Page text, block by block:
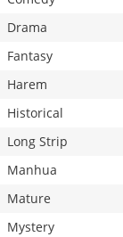
Drama
Fantasy
Harem
Historical
Long Strip
Manhua
Mature
Mystery